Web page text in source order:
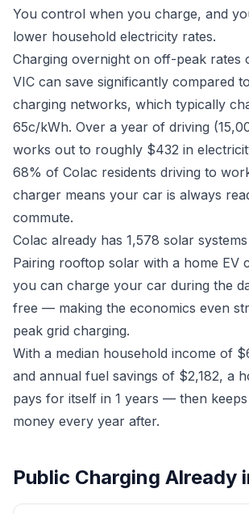
You control when you charge, and
lower household electricity rates.
Charging overnight on off-peak rates
VIC can save significantly compared
charging networks, which typically
65c/kWh. Over a year of driving
works out to roughly $432 in
68% of Colac residents driving to
charger means your car is always
commute.
Colac already has 1,578 solar
Pairing rooftop solar with a home EV
you can charge your car during the
free — making the economics even
peak grid charging.
With a median household income of
and annual fuel savings of $2,182, a
pays for itself in 1 years — then
money every year after.
Public Charging Already